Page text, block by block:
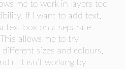
me to work in layers too
If I want to add text,
text box on a separate
allows me to try
sizes and colours,
if it isn’t working by